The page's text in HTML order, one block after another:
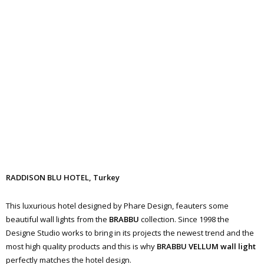
RADDISON BLU HOTEL, Turkey
This luxurious hotel designed by Phare Design, feauters some
beautiful wall lights from the BRABBU collection. Since 1998 the
Designe Studio works to bring in its projects the newest trend and the
most high quality products and this is why BRABBU VELLUM wall light
perfectly matches the hotel design.